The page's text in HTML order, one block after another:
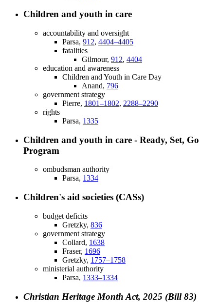
Children and youth in care
accountability and oversight
Parsa, 912, 4404–4405
fatalities
Gilmour, 912, 4404
education and awareness
Children and Youth in Care Day
Anand, 796
government strategy
Pierre, 1801–1802, 2288–2290
rights
Parsa, 1335
Children and youth in care - Ready, Set, Go
Program
ombudsman authority
Parsa, 1334
Children's aid societies (CASs)
budget deficits
Gretzky, 836
government strategy
Collard, 1638
Fraser, 1696
Gretzky, 1757–1758
ministerial authority
Parsa, 1333–1334
Christian Heritage Month Act, 2025 (Bill 83)